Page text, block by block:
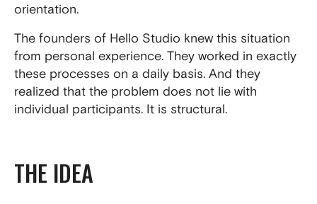
orientation.
The founders of Hello Studio knew this situation
from personal experience. They worked in exactly
these processes on a daily basis. And they
realized that the problem does not lie with
individual participants. It is structural.
THE IDEA